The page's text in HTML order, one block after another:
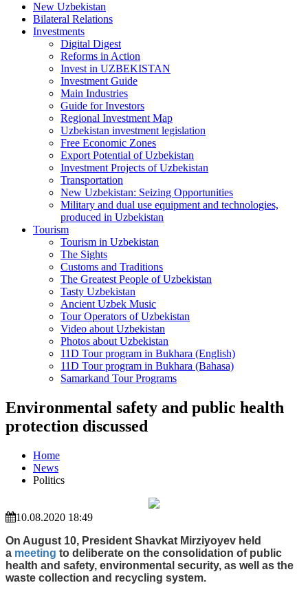
New Uzbekistan
Bilateral Relations
Investments
Digital Digest
Reforms in Action
Invest in UZBEKISTAN
Investment Guide
Main Industries
Guide for Investors
Regional Investment Map
Uzbekistan investment legislation
Free Economic Zones
Export Potential of Uzbekistan
Investment Projects of Uzbekistan
Transportation
New Uzbekistan: Seizing Opportunities
Military and dual use equipment and technologies,
produced in Uzbekistan
Tourism
Tourism in Uzbekistan
The Sights
Customs and Traditions
The Greatest People of Uzbekistan
Tasty Uzbekistan
Ancient Uzbek Music
Tour Operators of Uzbekistan
Video about Uzbekistan
Photos about Uzbekistan
11D Tour program in Bukhara (English)
11D Tour program in Bukhara (Bahasa)
Samarkand Tour Programs
Environmental safety and public health
protection discussed
Home
News
Politics
10.08.2020 18:49
On August 10, President Shavkat Mirziyoyev held
a meeting to deliberate on the consolidation of public
health and safety, environmental security, as well as the
waste collection and recycling system.